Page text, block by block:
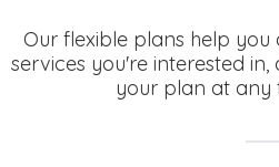
Our flexible plans help you
services you're interested
your plan at any